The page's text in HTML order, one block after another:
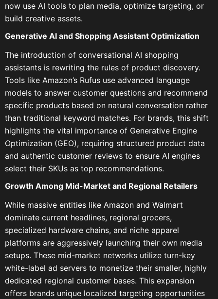
now use AI tools to plan media, optimize targeting, or
build creative assets.
Generative AI and Shopping Assistant Optimization
The introduction of conversational AI shopping
assistants is rewriting the rules of product discovery.
Tools like Amazon’s Rufus use advanced language
models to answer customer questions and recommend
specific products based on natural conversation rather
than traditional keyword matches. For brands, this shift
highlights the vital importance of Generative Engine
Optimization (GEO), requiring structured product data
and authentic customer reviews to ensure AI engines
select their SKUs as top recommendations.
Growth Among Mid-Market and Regional Retailers
While massive entities like Amazon and Walmart
dominate current headlines, regional grocers,
specialized hardware chains, and niche apparel
platforms are aggressively launching their own media
setups. These mid-market networks utilize turn-key
white-label ad servers to monetize their smaller, highly
dedicated regional customer bases. This expansion
offers brands unique localized targeting opportunities